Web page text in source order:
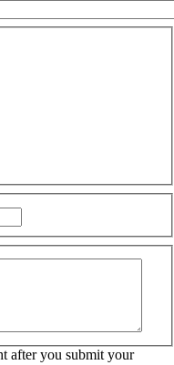
after you submit your